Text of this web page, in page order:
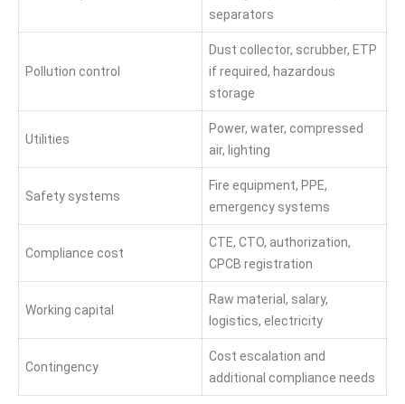
separators
Pollution control
Dust collector, scrubber, ETP
if required, hazardous
storage
Utilities
Power, water, compressed
air, lighting
Safety systems
Fire equipment, PPE,
emergency systems
Compliance cost
CTE, CTO, authorization,
CPCB registration
Working capital
Raw material, salary,
logistics, electricity
Contingency
Cost escalation and
additional compliance needs